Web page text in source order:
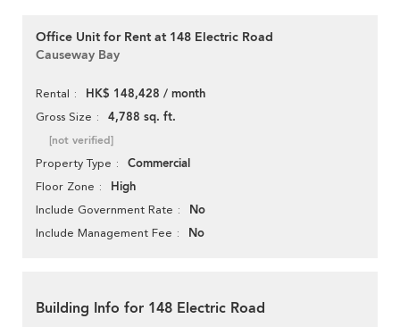
Office Unit for Rent at 148 Electric Road
Causeway Bay
Rental HK$ 148,428 / month
Gross Size 4,788 sq. ft.
[not verified]
Property Type Commercial
Floor Zone High
Include Government Rate No
Include Management Fee No
Building Info for 148 Electric Road